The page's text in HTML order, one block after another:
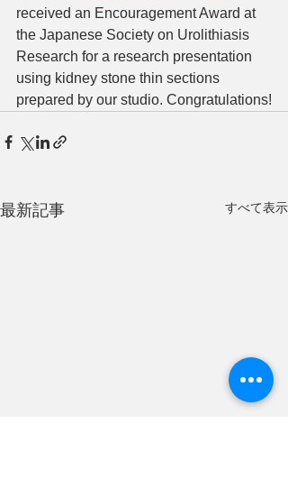
received an Encouragement Award at
the Japanese Society on Urolithiasis
Research for a research presentation
using kidney stone thin sections
prepared by our studio. Congratulations!
最新記事 すべて表示